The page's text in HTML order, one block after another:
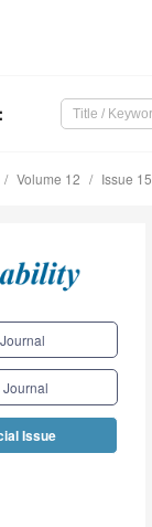
:
Volume 12 Issue 15
Journal
Issue